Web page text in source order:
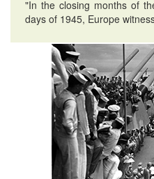
"In the closing months of
days of 1945, Europe